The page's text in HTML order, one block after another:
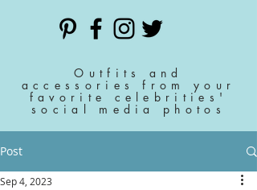
Outfits and
accessories from your
favorite celebrities'
social media photos
Post
Sep 4, 2023